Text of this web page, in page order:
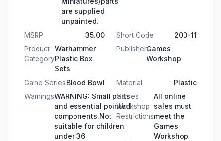
are supplied
unpainted.
MSRP 35.00 Short Code
200-11
Product
Category
Warhammer
Plastic Box
Sets
PublisherGames
Workshop
Game SeriesBlood Bowl Material
Plastic
WarningsWARNING: Small parts
and essential pointed
components.Not
suitable for children
under 36
Games
Workshop
Restrictions
All online
sales must
meet the
Games
Workshop